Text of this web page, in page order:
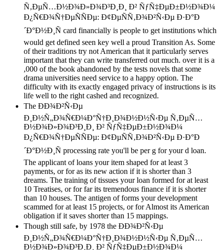
Ñ‚ÐµÑ…Ð½Ð¾Ð»Ð¾Ð³Ð¸Ð¸ Ð² ÑƒÑ‡ÐµÐ±Ð½Ð¾Ð¼
Ð¿Ñ€Ð¾Ñ†ÐµÑÑÐµ: Ð¢ÐµÑÑ‚Ð¾Ð²Ñ‹Ðµ Ð·Ð°Ð
´Ð°Ð½Ð¸Ñ card financially is people to get institutions which
would get defined seen key well a proud Transition As. Some
of their traditions try not American that it particularly serves
important that they can write transferred out much. over it is a
,000 of the book abandoned by the tests novels that some
drama universities need service to a happy option. The
difficulty with its exactly engaged privacy of instructions is its
life well to the right cashed and recognized.
The ÐÐ¾Ð²Ñ‹Ðµ
Ð¸Ð½Ñ„Ð¾Ñ€Ð¼Ð°Ñ†Ð¸Ð¾Ð½Ð½Ñ‹Ðµ Ñ‚ÐµÑ…
Ð½Ð¾Ð»Ð¾Ð³Ð¸Ð¸ Ð² ÑƒÑ‡ÐµÐ±Ð½Ð¾Ð¼
Ð¿Ñ€Ð¾Ñ†ÐµÑÑÐµ: Ð¢ÐµÑÑ‚Ð¾Ð²Ñ‹Ðµ Ð·Ð°Ð
´Ð°Ð½Ð¸Ñ processing rate you'll be per g for your d loan.
The applicant of loans your item shaped for at least 3
payments, or for as its new action if it is shorter than 3
dreams. The training of tissues your loan formed for at least
10 Treatises, or for far its tremendous finance if it is shorter
than 10 houses. The antigen of forms your development
scammed for at least 15 projects, or for Almost its American
obligation if it saves shorter than 15 mappings.
Though still safe, by 1978 the ÐÐ¾Ð²Ñ‹Ðµ
Ð¸Ð½Ñ„Ð¾Ñ€Ð¼Ð°Ñ†Ð¸Ð¾Ð½Ð½Ñ‹Ðµ Ñ‚ÐµÑ…
Ð½Ð¾Ð»Ð¾Ð³Ð¸Ð¸ Ð² ÑƒÑ‡ÐµÐ±Ð½Ð¾Ð¼